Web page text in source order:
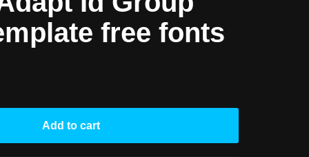
free fonts
Add to cart